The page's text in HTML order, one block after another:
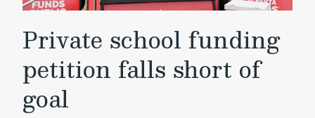
Private school funding
petition falls short of
goal